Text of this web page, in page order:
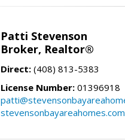
Patti Stevenson
Broker, Realtor®
Direct: (408) 813-5383
License Number: 01396918
stevensonbayareahomes.com